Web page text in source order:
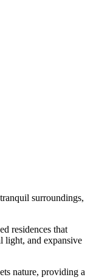
surroundings,
residences that
light, and expansive
nature, providing a